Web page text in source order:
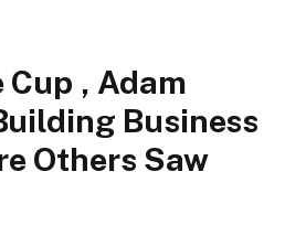
Cup , Adam
Business
Others Saw